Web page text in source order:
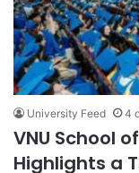
University Feed 4
VNU School
Highlights a